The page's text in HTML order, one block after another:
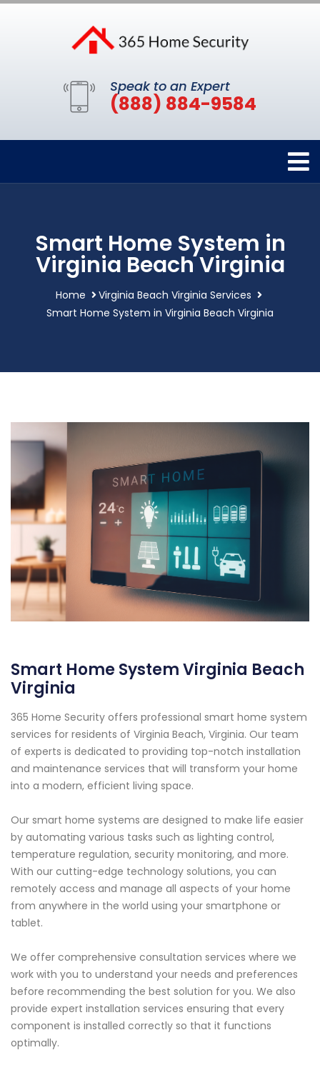
Speak to an Expert
(888) 884-9584
Smart Home System in
Virginia Beach Virginia
Home
Virginia Beach Virginia Services
Smart Home System in Virginia Beach Virginia
Smart Home System Virginia Beach
Virginia
365 Home Security offers professional smart home system
services for residents of Virginia Beach, Virginia. Our team
of experts is dedicated to providing top-notch installation
and maintenance services that will transform your home
into a modern, efficient living space.
Our smart home systems are designed to make life easier
by automating various tasks such as lighting control,
temperature regulation, security monitoring, and more.
With our cutting-edge technology solutions, you can
remotely access and manage all aspects of your home
from anywhere in the world using your smartphone or
tablet.
We offer comprehensive consultation services where we
work with you to understand your needs and preferences
before recommending the best solution for you. We also
provide expert installation services ensuring that every
component is installed correctly so that it functions
optimally.